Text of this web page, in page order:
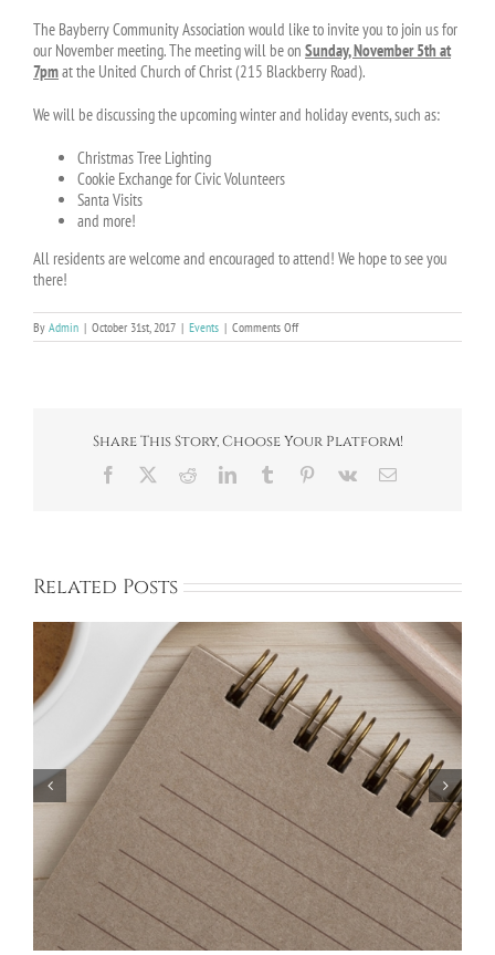
The Bayberry Community Association would like to invite you to join us for
our November meeting. The meeting will be on Sunday, November 5th at
7pmat the United Church of Christ (215 Blackberry Road).
We will be discussing the upcoming winter and holiday events, such as:
Christmas Tree Lighting
Cookie Exchange for Civic Volunteers
Santa Visits
and more!
All residents are welcome and encouraged to attend! We hope to see you
there!
By Admin | October 31st, 2017 | Events | Comments Offon
Join
Meeting
November
Share This Story, Choose Your Platform!
Facebook RedditLinkedInTumblr Pinterest
Vk Email
Related Posts
Bayberry Garage Sale Participants – May 18,
2024